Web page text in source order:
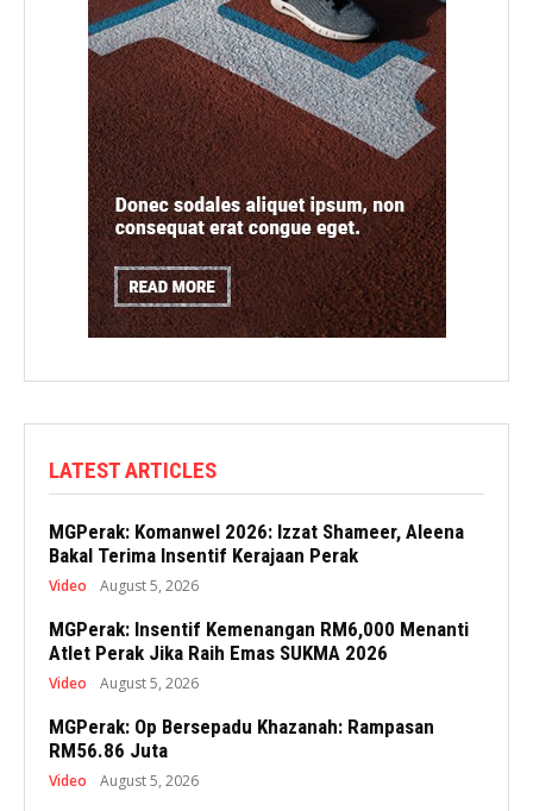
LATEST ARTICLES
MGPerak: Komanwel 2026: Izzat Shameer, Aleena
Bakal Terima Insentif Kerajaan Perak
Video August 5, 2026
MGPerak: Insentif Kemenangan RM6,000 Menanti
Atlet Perak Jika Raih Emas SUKMA 2026
Video August 5, 2026
MGPerak: Op Bersepadu Khazanah: Rampasan
RM56.86 Juta
Video August 5, 2026